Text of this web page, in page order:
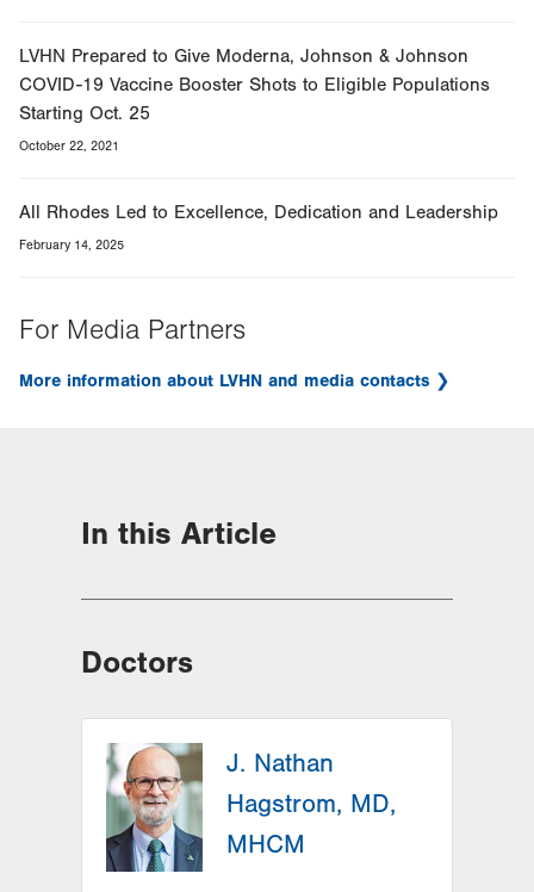
LVHN Prepared to Give Moderna, Johnson & Johnson
COVID-19 Vaccine Booster Shots to Eligible Populations
Starting Oct. 25
October 22, 2021
All Rhodes Led to Excellence, Dedication and Leadership
February 14, 2025
For Media Partners
More information about LVHN and media contacts
In this Article
Doctors
J. Nathan
Hagstrom, MD,
MHCM